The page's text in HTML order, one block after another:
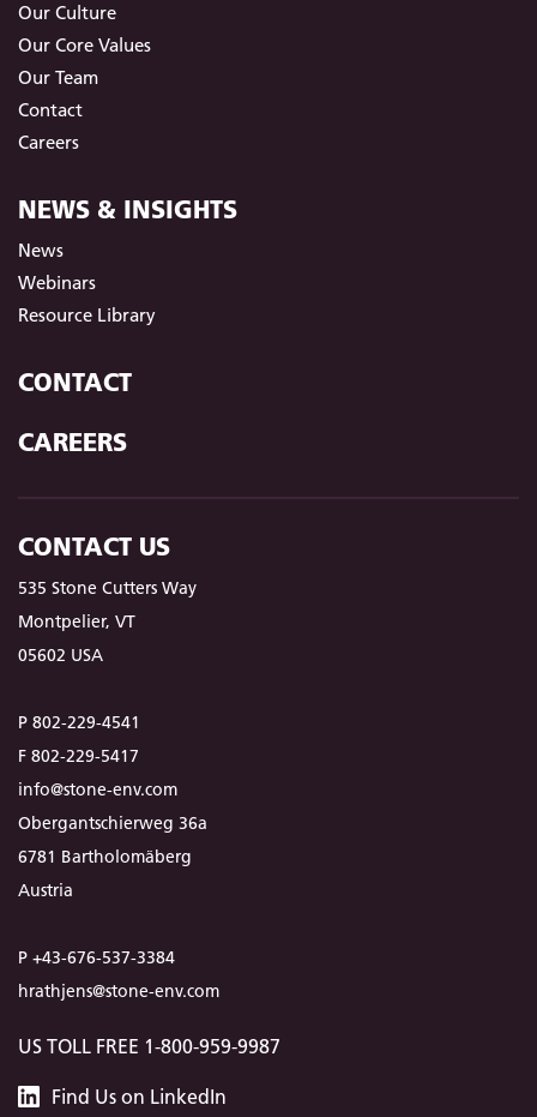
Our Culture
Our Core Values
Our Team
Contact
Careers
NEWS & INSIGHTS
News
Webinars
Resource Library
CONTACT
CAREERS
CONTACT US
535 Stone Cutters Way
Montpelier, VT
05602 USA
P 802-229-4541
F 802-229-5417
info@stone-env.com
Obergantschierweg 36a
6781 Bartholomäberg
Austria
P +43-676-537-3384
hrathjens@stone-env.com
US TOLL FREE 1-800-959-9987
Find Us Stone
on LinkedIn